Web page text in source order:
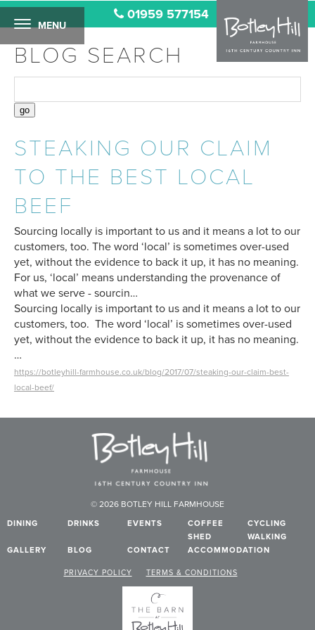
MENU
01959 577154
BLOG SEARCH
STEAKING OUR CLAIM
TO THE BEST LOCAL
BEEF
Sourcing locally is important to us and it means a lot to our
customers, too. The word ‘local’ is sometimes over-used
yet, without the evidence to back it up, it has no meaning.
For us, ‘local’ means understanding the provenance of
what we serve - sourcin…
Sourcing locally is important to us and it means a lot to our
customers, too. The word ‘local’ is sometimes over-used
yet, without the evidence to back it up, it has no meaning.
…
https://botleyhill-farmhouse.co.uk/blog/2017/07/steaking-our-claim-best-
local-beef/
© 2026 BOTLEY HILL FARMHOUSE
DINING DRINKS EVENTS
COFFEE
SHED
CYCLING
WALKING
GALLERY
BLOG CONTACT ACCOMMODATION
PRIVACY POLICY TERMS & CONDITIONS